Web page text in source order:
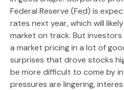
Federal Reserve (Fed) is
rates next year, which will
market on track. But
a market pricing in a lot of
surprises that drove stocks
be more difficult to come by
pressures are lingering,